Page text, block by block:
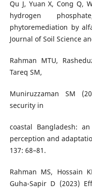
Qu J, Yuan X, Cong Q,
hydrogen
phytoremediation by
Journal of Soil Science
Rahman MTU,
Tareq SM,
Muniruzzaman SM
security in
coastal Bangladesh:
perception and
137: 68–81.
Rahman MS, Hossain
Guha-Sapir D (2023)